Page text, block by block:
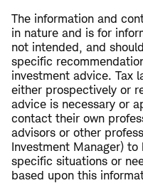
The information and
in nature and is for
not intended, and
specific
investment advice. Tax
either prospectively or
advice is necessary or
contact their own
advisors or other
Investment Manager)
specific situations or
based upon this